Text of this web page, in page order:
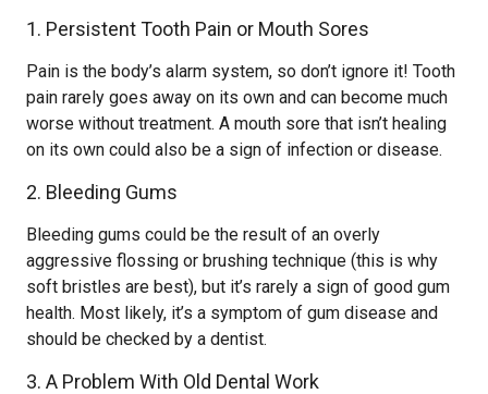
1. Persistent Tooth Pain or Mouth Sores
Pain is the body’s alarm system, so don’t ignore it! Tooth
pain rarely goes away on its own and can become much
worse without treatment. A mouth sore that isn’t healing
on its own could also be a sign of infection or disease.
2. Bleeding Gums
Bleeding gums could be the result of an overly
aggressive flossing or brushing technique (this is why
soft bristles are best), but it’s rarely a sign of good gum
health. Most likely, it’s a symptom of gum disease and
should be checked by a dentist.
3. A Problem With Old Dental Work